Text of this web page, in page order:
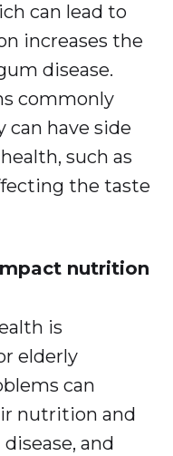
can lead to
increases the
disease.
commonly
can have side
such as
the taste
nutrition
is
elderly
can
nutrition and
and